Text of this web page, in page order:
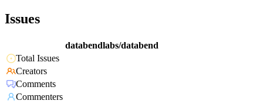
Issues
databendlabs/databend
Total Issues
Creators
Comments
Commenters